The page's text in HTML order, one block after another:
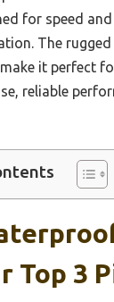
for speed
The
it perfect
reliable
Top 3